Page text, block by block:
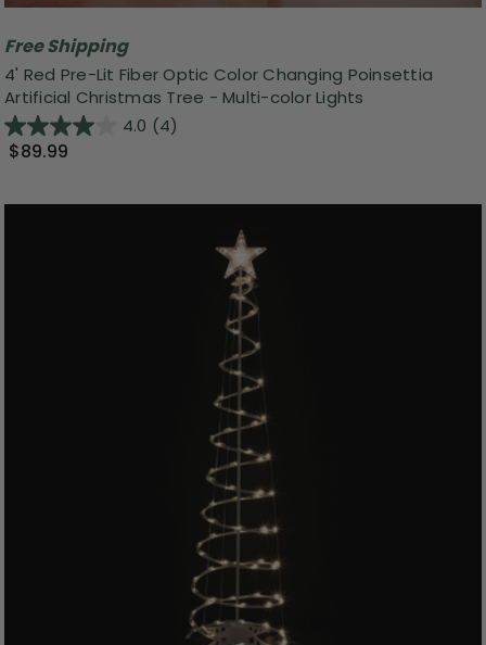
Free Shipping
4' Red Pre-Lit Fiber Optic Color Changing Poinsettia
Artificial Christmas Tree - Multi-color Lights
4.0 (4)
$89.99